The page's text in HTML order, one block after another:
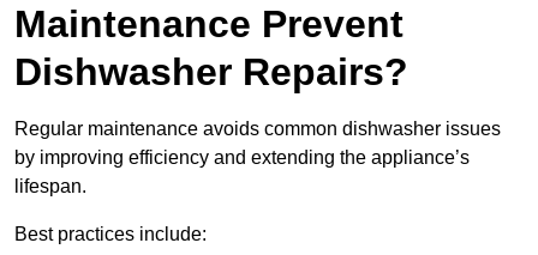
Maintenance Prevent
Dishwasher Repairs?
Regular maintenance avoids common dishwasher issues
by improving efficiency and extending the appliance’s
lifespan.
Best practices include: